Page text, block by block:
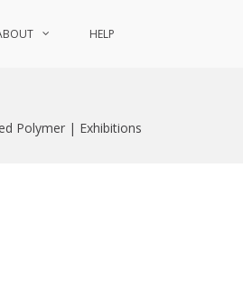
HELP
Polymer | Exhibitions